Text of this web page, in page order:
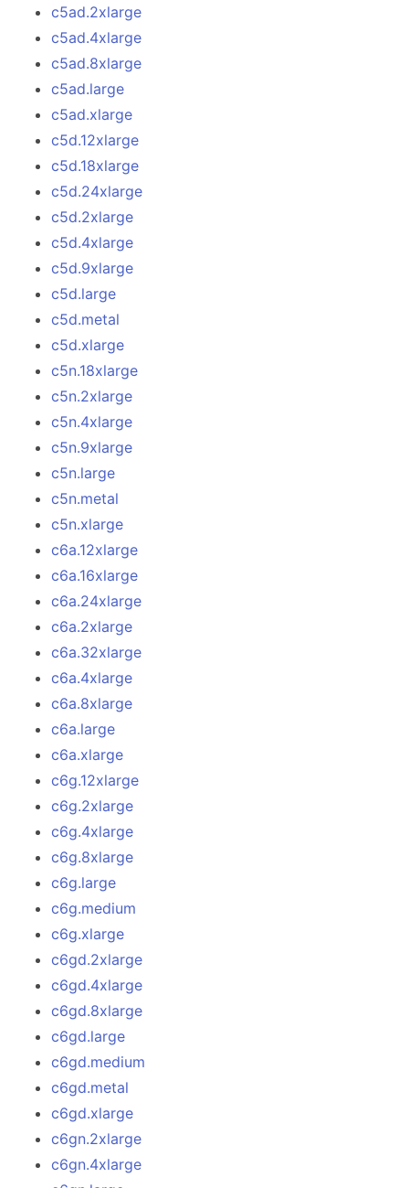
c5ad.2xlarge
c5ad.4xlarge
c5ad.8xlarge
c5ad.large
c5ad.xlarge
c5d.12xlarge
c5d.18xlarge
c5d.24xlarge
c5d.2xlarge
c5d.4xlarge
c5d.9xlarge
c5d.large
c5d.metal
c5d.xlarge
c5n.18xlarge
c5n.2xlarge
c5n.4xlarge
c5n.9xlarge
c5n.large
c5n.metal
c5n.xlarge
c6a.12xlarge
c6a.16xlarge
c6a.24xlarge
c6a.2xlarge
c6a.32xlarge
c6a.4xlarge
c6a.8xlarge
c6a.large
c6a.xlarge
c6g.12xlarge
c6g.2xlarge
c6g.4xlarge
c6g.8xlarge
c6g.large
c6g.medium
c6g.xlarge
c6gd.2xlarge
c6gd.4xlarge
c6gd.8xlarge
c6gd.large
c6gd.medium
c6gd.metal
c6gd.xlarge
c6gn.2xlarge
c6gn.4xlarge